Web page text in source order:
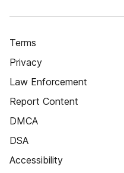
Terms
Privacy
Law Enforcement
Report Content
DMCA
DSA
Accessibility